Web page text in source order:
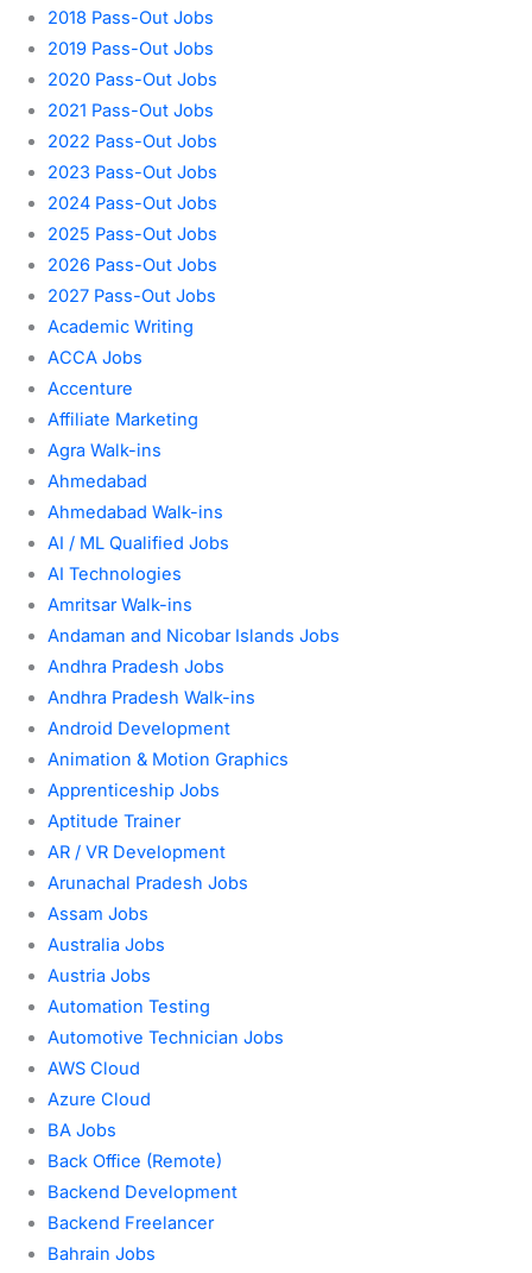
2018 Pass-Out Jobs
2019 Pass-Out Jobs
2020 Pass-Out Jobs
2021 Pass-Out Jobs
2022 Pass-Out Jobs
2023 Pass-Out Jobs
2024 Pass-Out Jobs
2025 Pass-Out Jobs
2026 Pass-Out Jobs
2027 Pass-Out Jobs
Academic Writing
ACCA Jobs
Accenture
Affiliate Marketing
Agra Walk-ins
Ahmedabad
Ahmedabad Walk-ins
AI / ML Qualified Jobs
AI Technologies
Amritsar Walk-ins
Andaman and Nicobar Islands Jobs
Andhra Pradesh Jobs
Andhra Pradesh Walk-ins
Android Development
Animation & Motion Graphics
Apprenticeship Jobs
Aptitude Trainer
AR / VR Development
Arunachal Pradesh Jobs
Assam Jobs
Australia Jobs
Austria Jobs
Automation Testing
Automotive Technician Jobs
AWS Cloud
Azure Cloud
BA Jobs
Back Office (Remote)
Backend Development
Backend Freelancer
Bahrain Jobs